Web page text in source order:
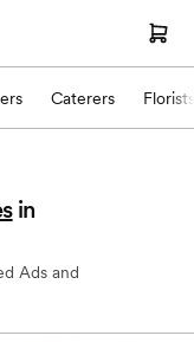
Caterers Florists
in
Ads and